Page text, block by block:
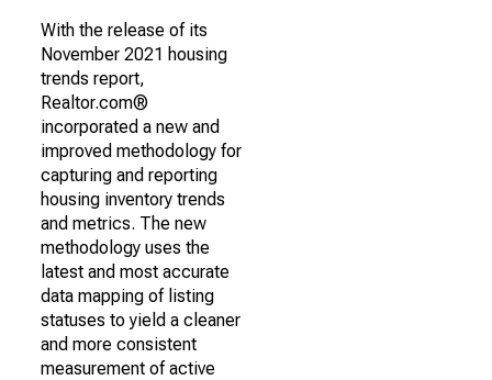
With the release of its
November 2021 housing
trends report,
Realtor.com®
incorporated a new and
improved methodology for
capturing and reporting
housing inventory trends
and metrics. The new
methodology uses the
latest and most accurate
data mapping of listing
statuses to yield a cleaner
and more consistent
measurement of active